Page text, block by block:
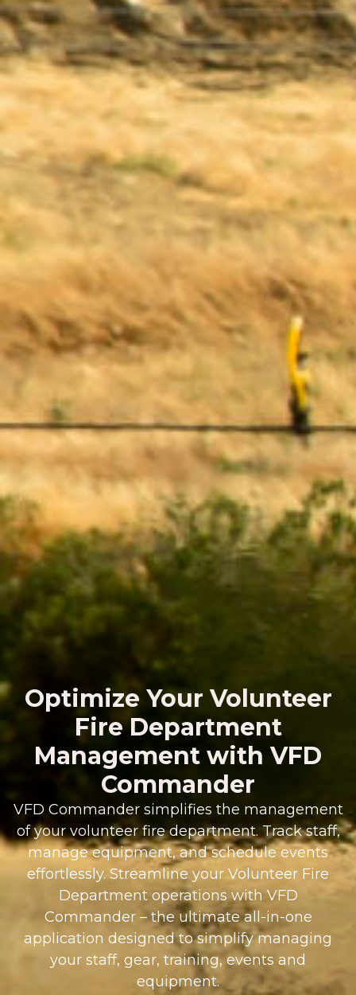
Optimize Your Volunteer
Fire Department
Management with VFD
Commander
VFD Commander simplifies the management
of your volunteer fire department. Track staff,
manage equipment, and schedule events
effortlessly. Streamline your Volunteer Fire
Department operations with VFD
Commander – the ultimate all-in-one
application designed to simplify managing
your staff, gear, training, events and
equipment.